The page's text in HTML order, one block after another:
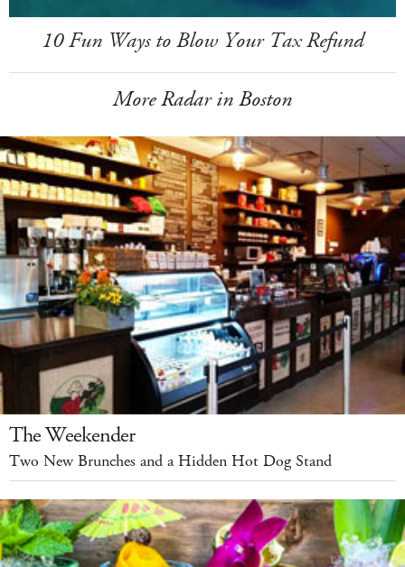
10 Fun Ways to Blow Your Tax Refund
More Radar in Boston
The Weekender
Two New Brunches and a Hidden Hot Dog Stand